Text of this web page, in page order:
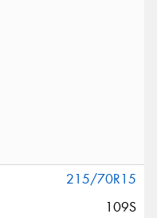
215/70R15
109S